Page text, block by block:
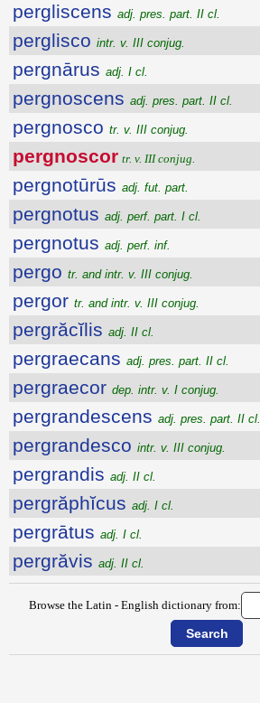
pergliscens adj. pres. part. II cl.
perglisco intr. v. III conjug.
pergnārus adj. I cl.
pergnoscens adj. pres. part. II cl.
pergnosco tr. v. III conjug.
pergnoscor tr. v. III conjug.
pergnotūrūs adj. fut. part.
pergnotus adj. perf. part. I cl.
pergnotus adj. perf. inf.
pergo tr. and intr. v. III conjug.
pergor tr. and intr. v. III conjug.
pergrăcĭlis adj. II cl.
pergraecans adj. pres. part. II cl.
pergraecor dep. intr. v. I conjug.
pergrandescens adj. pres. part. II cl.
pergrandesco intr. v. III conjug.
pergrandis adj. II cl.
pergrăphĭcus adj. I cl.
pergrātus adj. I cl.
pergrăvis adj. II cl.
Browse the Latin - English dictionary from: